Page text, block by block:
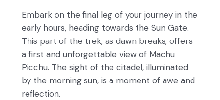
Embark on the final leg of your journey in the
early hours, heading towards the Sun Gate.
This part of the trek, as dawn breaks, offers
a first and unforgettable view of Machu
Picchu. The sight of the citadel, illuminated
by the morning sun, is a moment of awe and
reflection.